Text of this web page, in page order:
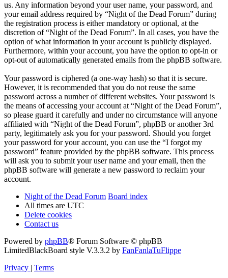
us. Any information beyond your user name, your password, and
your email address required by “Night of the Dead Forum” during
the registration process is either mandatory or optional, at the
discretion of “Night of the Dead Forum”. In all cases, you have the
option of what information in your account is publicly displayed.
Furthermore, within your account, you have the option to opt-in or
opt-out of automatically generated emails from the phpBB software.
Your password is ciphered (a one-way hash) so that it is secure.
However, it is recommended that you do not reuse the same
password across a number of different websites. Your password is
the means of accessing your account at “Night of the Dead Forum”,
so please guard it carefully and under no circumstance will anyone
affiliated with “Night of the Dead Forum”, phpBB or another 3rd
party, legitimately ask you for your password. Should you forget
your password for your account, you can use the “I forgot my
password” feature provided by the phpBB software. This process
will ask you to submit your user name and your email, then the
phpBB software will generate a new password to reclaim your
account.
Night of the Dead Forum Board index
All times are UTC
Delete cookies
Contact us
Powered by phpBB® Forum Software © phpBB
LimitedBlackBoard style V.3.3.2 by FanFanlaTuFlippe
Privacy | Terms